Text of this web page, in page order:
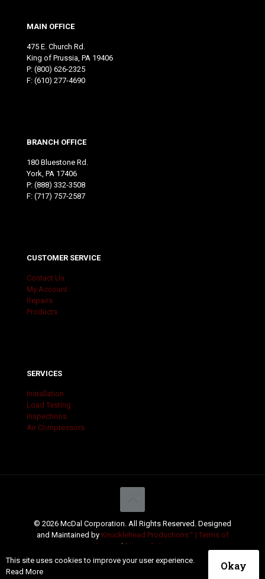
MAIN OFFICE
475 E. Church Rd.
King of Prussia, PA 19406
P: (800) 626-2325
F: (610) 277-4690
BRANCH OFFICE
180 Bluestone Rd.
York, PA 17406
P: (888) 332-3508
F: (717) 757-2587
CUSTOMER SERVICE
Contact Us
My Account
Repairs
Products
SERVICES
Installation
Load Testing
Inspections
Air Compressors
© 2026 McDal Corporation. All Rights Reserved. Designed
and Maintained by Knucklehead Productions™ | Terms of
Service
| Privacy Policy
This site uses cookies to improve your user experience.
Read More
Okay